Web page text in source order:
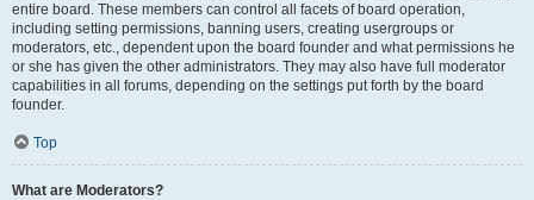
entire board. These members can control all facets of board operation,
including setting permissions, banning users, creating usergroups or
moderators, etc., dependent upon the board founder and what permissions he
or she has given the other administrators. They may also have full moderator
capabilities in all forums, depending on the settings put forth by the board
founder.
Top
What are Moderators?